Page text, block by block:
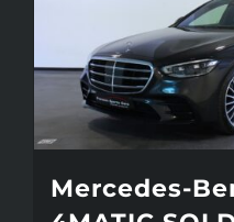
Mercedes-